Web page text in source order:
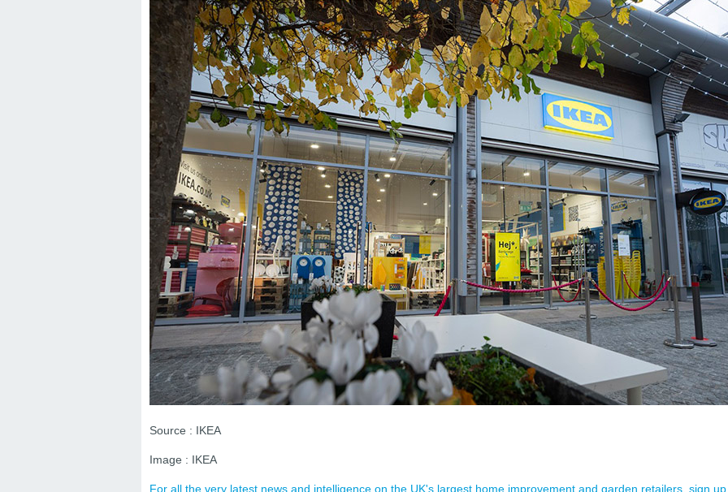
Source : IKEA
Image : IKEA
For all the very latest news and intelligence on the UK's largest home improvement and garden retailers, sign up